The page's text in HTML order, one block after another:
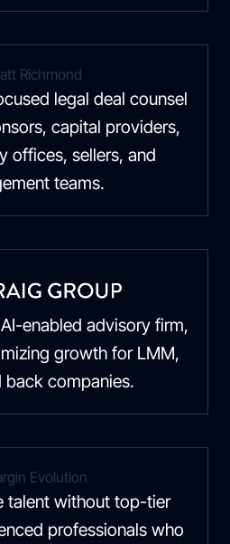
legal deal counsel
capital providers,
offices, sellers, and
teams.
enabled advisory firm,
growth for LMM,
back companies.
talent without top-tier
professionals who